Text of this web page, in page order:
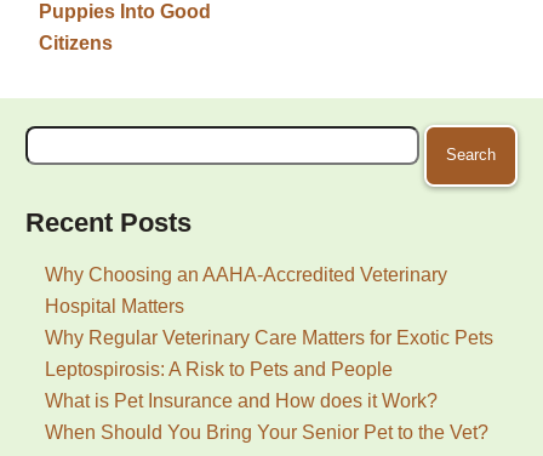
Puppies Into Good
Citizens
Search
for:
Recent Posts
Why Choosing an AAHA-Accredited Veterinary
Hospital Matters
Why Regular Veterinary Care Matters for Exotic Pets
Leptospirosis: A Risk to Pets and People
What is Pet Insurance and How does it Work?
When Should You Bring Your Senior Pet to the Vet?